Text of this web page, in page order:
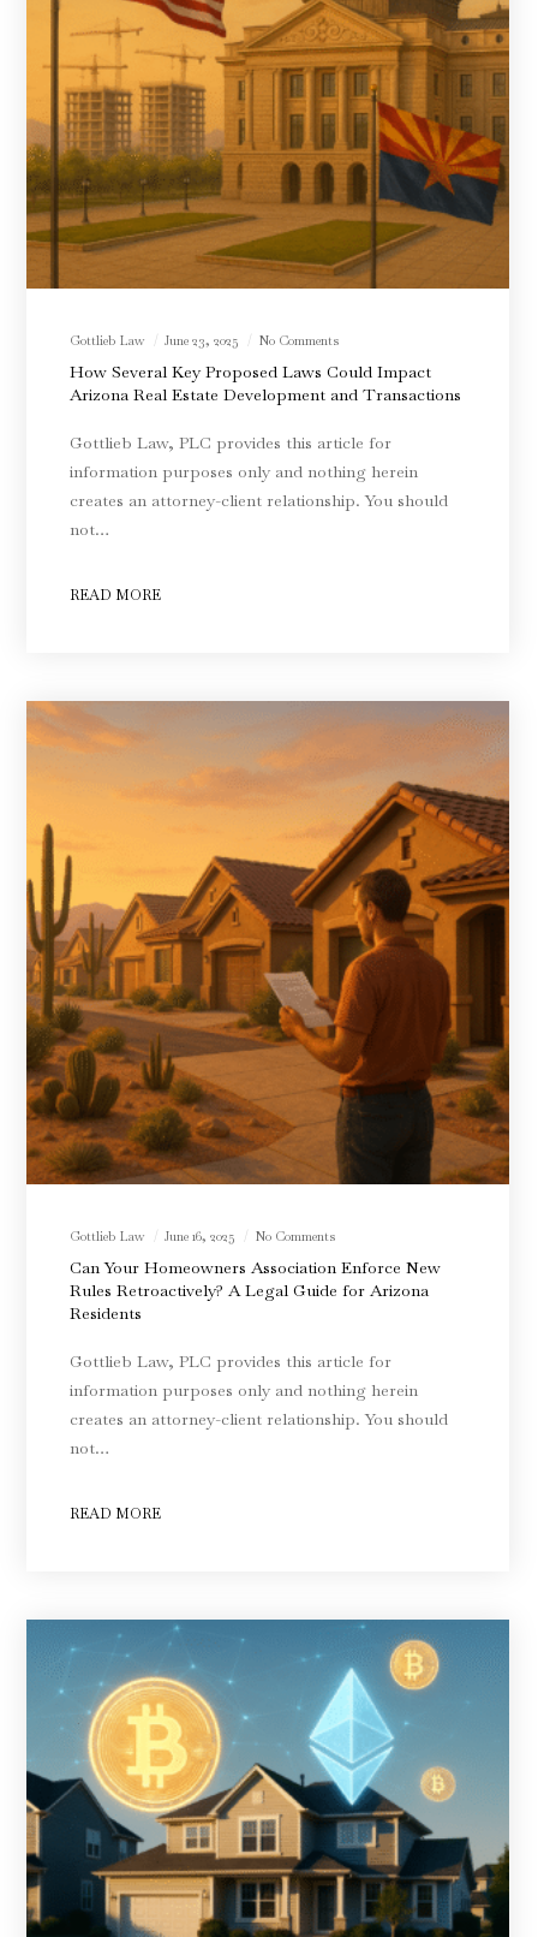
Gottlieb Law June 23, 2025 No Comments
How Several Key Proposed Laws Could Impact
Arizona Real Estate Development and Transactions
Gottlieb Law, PLC provides this article for
information purposes only and nothing herein
creates an attorney-client relationship. You should
not…
READ MORE
Gottlieb Law June 16, 2025 No Comments
Can Your Homeowners Association Enforce New
Rules Retroactively? A Legal Guide for Arizona
Residents
Gottlieb Law, PLC provides this article for
information purposes only and nothing herein
creates an attorney-client relationship. You should
not…
READ MORE